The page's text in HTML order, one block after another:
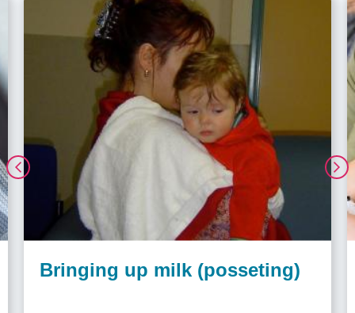
Bringing up milk (posseting)